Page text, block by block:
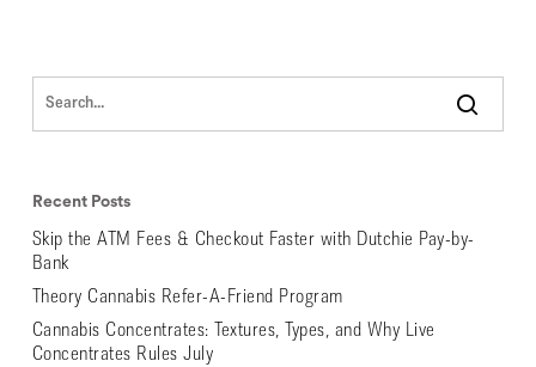
Recent Posts
Skip the ATM Fees & Checkout Faster with Dutchie Pay-by-
Bank
Theory Cannabis Refer-A-Friend Program
Cannabis Concentrates: Textures, Types, and Why Live
Concentrates Rules July